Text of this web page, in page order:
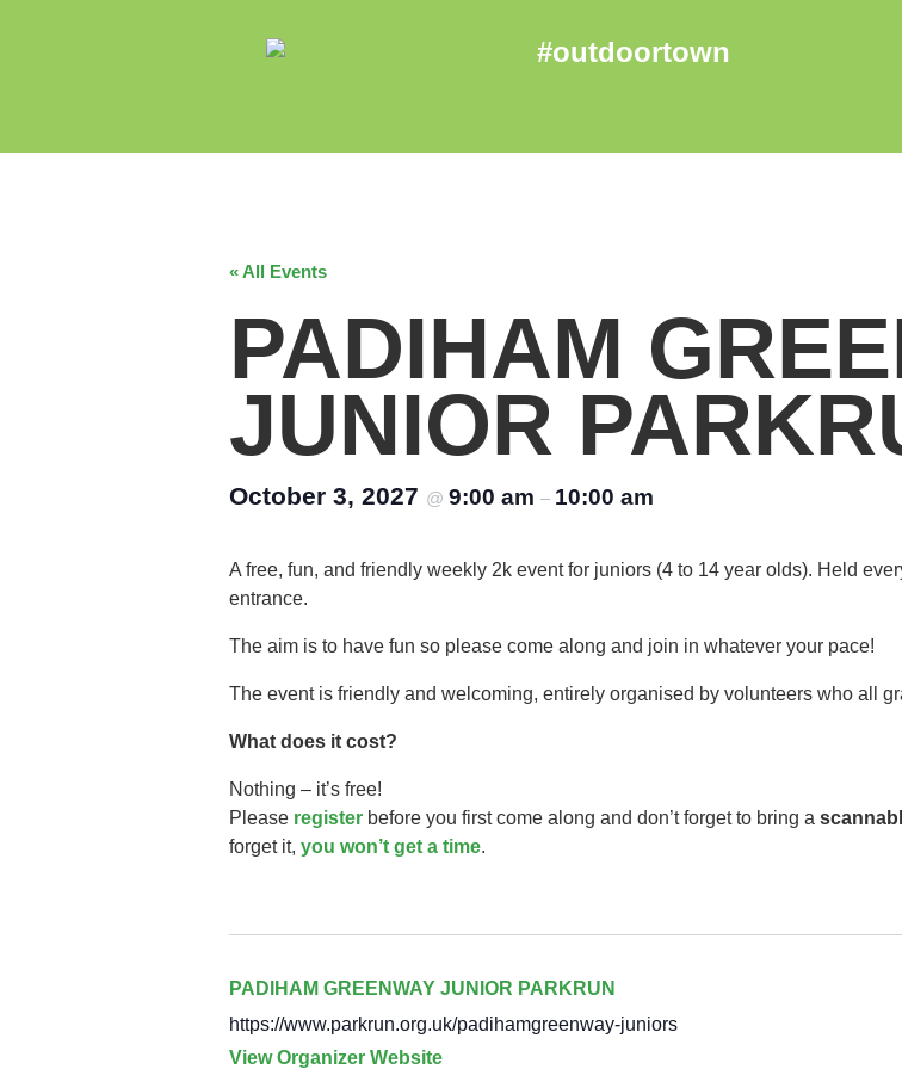
« All Events
PADIHAM
JUNIOR
October 3, 2027 @ 9:00 am – 10:00 am
A free, fun, and friendly weekly 2k event for juniors (4 to 14 year olds).​ Held
entrance.
The aim is to have fun so please come along and join in whatever your pace!
The event is friendly and welcoming, entirely organised by volunteers who all
What does it cost?
Nothing – it’s free!
Please register before you first come along and don’t forget to bring a
forget it, you won’t get a time.
PADIHAM GREENWAY JUNIOR PARKRUN
https://www.parkrun.org.uk/padihamgreenway-juniors
View Organizer Website